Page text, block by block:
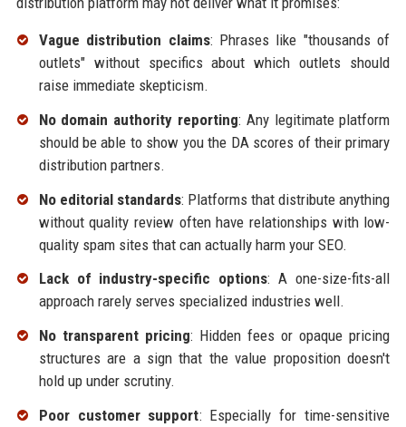
Vague distribution claims: Phrases like "thousands of
outlets" without specifics about which outlets should
raise immediate skepticism.
No domain authority reporting: Any legitimate platform
should be able to show you the DA scores of their primary
distribution partners.
No editorial standards: Platforms that distribute anything
without quality review often have relationships with low-
quality spam sites that can actually harm your SEO.
Lack of industry-specific options: A one-size-fits-all
approach rarely serves specialized industries well.
No transparent pricing: Hidden fees or opaque pricing
structures are a sign that the value proposition doesn't
hold up under scrutiny.
Poor customer support: Especially for time-sensitive